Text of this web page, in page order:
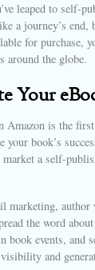
leaped to self-
a journey’s end,
for purchase,
around the globe.
Your
Amazon is the
your book’s
a self-
marketing, author
the word
book events, and
and